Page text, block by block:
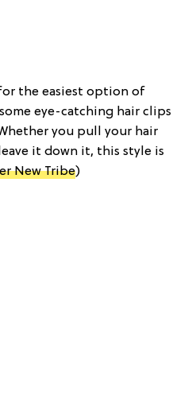
the easiest option of
eye-catching hair clips
you pull your hair
it down it, this style is
New Tribe)